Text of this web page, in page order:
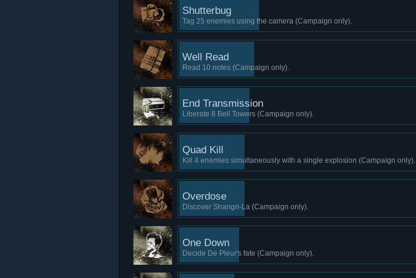
Shutterbug
Tag 25 enemies using the camera (Campaign only).
Well Read
Read 10 notes (Campaign only).
End Transmission
Liberate 8 Bell Towers (Campaign only).
Quad Kill
Kill 4 enemies simultaneously with a single explosion (Campaign only).
Overdose
Discover Shangri-La (Campaign only).
One Down
Decide De Pleur's fate (Campaign only).